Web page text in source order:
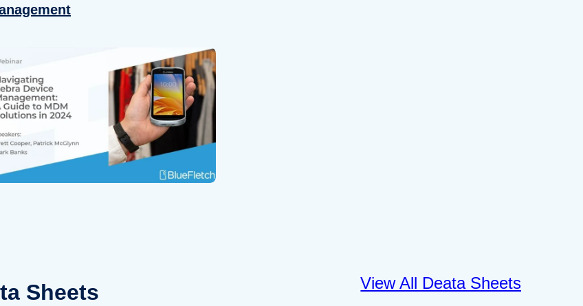
Sheets View All Deata Sheets